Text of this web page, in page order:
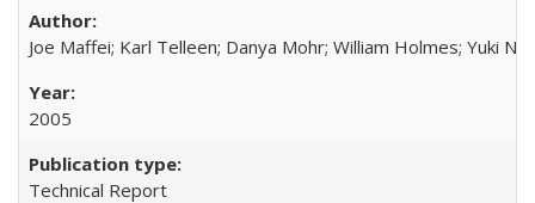
Joe Maffei; Karl Telleen; Danya Mohr; William Holmes; Yuki
2005
Technical Report